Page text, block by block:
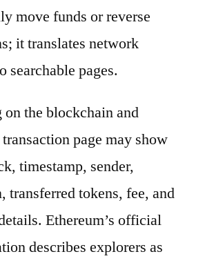
move funds or reverse
it translates network
searchable pages.
on the blockchain and
page may show
timestamp, sender,
transferred tokens, fee, and
Ethereum’s official
describes explorers as